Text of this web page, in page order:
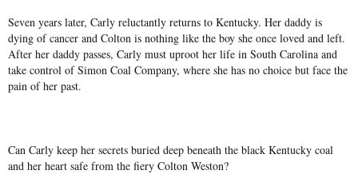
Seven years later, Carly reluctantly returns to Kentucky. Her daddy is
dying of cancer and Colton is nothing like the boy she once loved and left.
After her daddy passes, Carly must uproot her life in South Carolina and
take control of Simon Coal Company, where she has no choice but face the
pain of her past.
Can Carly keep her secrets buried deep beneath the black Kentucky coal
and her heart safe from the fiery Colton Weston?